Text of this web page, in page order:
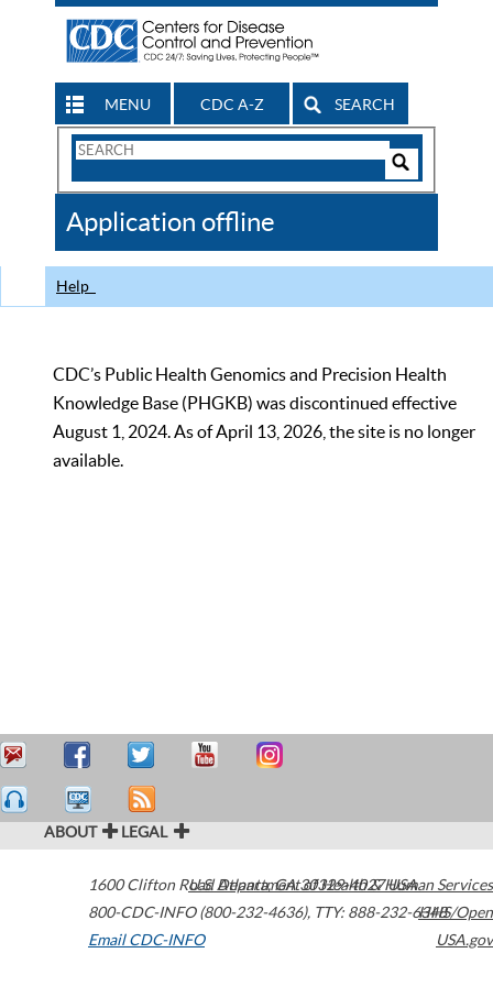
MENU CDC A-Z SEARCH
Search
CDC
Application offline
Help
CDC’s Public Health Genomics and Precision Health
Knowledge Base (PHGKB) was discontinued effective
August 1, 2024. As of April 13, 2026, the site is no longer
available.
ABOUT LEGAL
1600 Clifton Road Atlanta,GA30329-4027USA
800-CDC-INFO (800-232-4636), TTY: 888-232-6348
Email CDC-INFO
U.S. Department of Health & Human Services
HHS/Open
USA.gov